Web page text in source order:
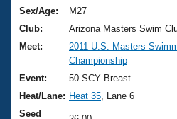
Training Plans
Swimming Guides
Video Stroke Analysis
Club Finder
2026 Summer Nationals
National Championships
Results And Rankings
About Us
What Is Masters
USMS Community
Join
Sex/Age:
M27
Club:
Arizona Masters Swim
Meet:
2011 U.S. Masters
Championship
Event:
50 SCY Breast
Heat/Lane: Heat 35 , Lane 6
Seed